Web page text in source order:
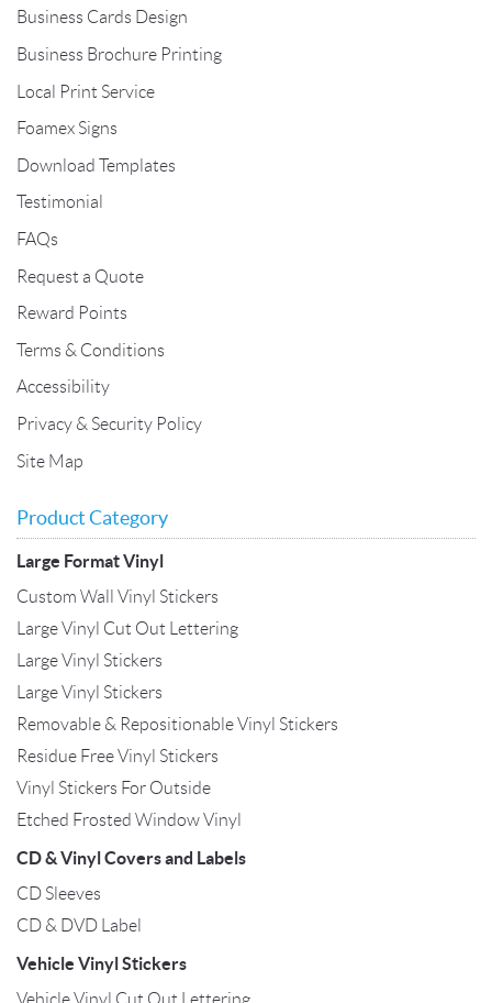
Business Cards Design
Business Brochure Printing
Local Print Service
Foamex Signs
Download Templates
Testimonial
FAQs
Request a Quote
Reward Points
Terms & Conditions
Accessibility
Privacy & Security Policy
Site Map
Product Category
Large Format Vinyl
Custom Wall Vinyl Stickers
Large Vinyl Cut Out Lettering
Large Vinyl Stickers
Large Vinyl Stickers
Removable & Repositionable Vinyl Stickers
Residue Free Vinyl Stickers
Vinyl Stickers For Outside
Etched Frosted Window Vinyl
CD & Vinyl Covers and Labels
CD Sleeves
CD & DVD Label
Vehicle Vinyl Stickers